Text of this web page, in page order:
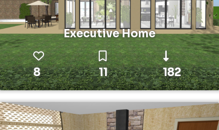
Executive Home
8 11 182